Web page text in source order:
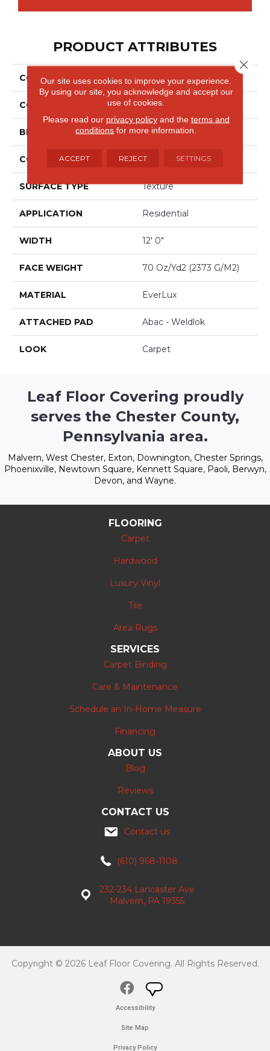
PRODUCT ATTRIBUTES
COLLECTION Everlux Celestia
COLOR Beige
BRAND Godfrey Hirst
CONSTRUCTION Tufted
SURFACE TYPE Texture
APPLICATION Residential
WIDTH 12' 0"
FACE WEIGHT 70 Oz/yd2 (2373 G/m2)
MATERIAL EverLux
ATTACHED PAD Abac - Weldlok
LOOK Carpet
Leaf Floor Covering proudly
serves the Chester County,
Pennsylvania area.
Malvern, West Chester, Exton, Downington, Chester Springs,
Phoenixville, Newtown Square, Kennett Square, Paoli, Berwyn,
Devon, and Wayne.
FLOORING
Carpet
Hardwood
Luxury Vinyl
Tile
Area Rugs
SERVICES
Carpet Binding
Care & Maintenance
Schedule an In-Home Measure
Financing
ABOUT US
Blog
Reviews
CONTACT US
Contact us
(610) 968-1108
232-234 Lancaster Ave
Malvern, PA 19355
Copyright © 2026 Leaf Floor Covering. All Rights Reserved.
Accessibility
Site Map
Privacy Policy
Our site uses cookies to improve your experience.
By using our site, you acknowledge and accept our
use of cookies.
Please read our privacy policyand the terms and
conditions for more information.
ACCEPT REJECT SETTINGS
Close